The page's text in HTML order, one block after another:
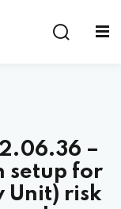
–
setup for
Unit) risk